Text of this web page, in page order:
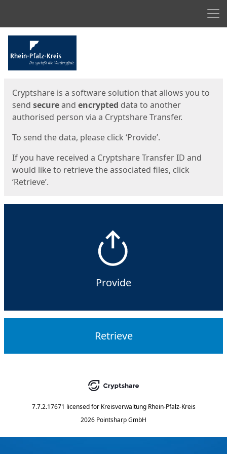
Cryptshare is a software solution that allows you to
send secureand encrypted data to another
authorised person via a Cryptshare Transfer.
To send the data, please click ‘Provide’.
If you have received a Cryptshare Transfer ID and
would like to retrieve the associated files, click
‘Retrieve’.
Provide
Retrieve
7.7.2.17671 licensed for Kreisverwaltung Rhein-Pfalz-Kreis
2026 Pointsharp GmbH